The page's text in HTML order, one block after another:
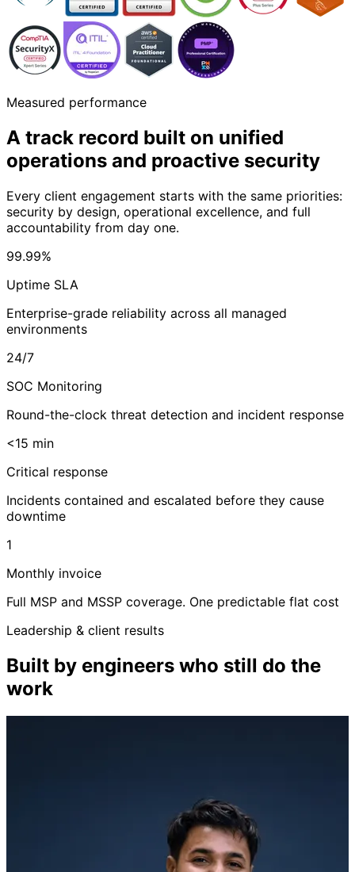
Measured performance
A track record built on unified
operations and proactive security
Every client engagement starts with the same priorities:
security by design, operational excellence, and full
accountability from day one.
99.99%
Uptime SLA
Enterprise-grade reliability across all managed
environments
24/7
SOC Monitoring
Round-the-clock threat detection and incident response
<15 min
Critical response
Incidents contained and escalated before they cause
downtime
1
Monthly invoice
Full MSP and MSSP coverage. One predictable flat cost
Leadership & client results
Built by engineers who still do the
work